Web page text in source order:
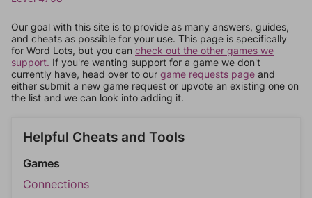
Our goal with this site is to provide as many answers, guides,
and cheats as possible for your use. This page is specifically
for Word Lots, but you can check out the other games we
support. If you're wanting support for a game we don't
currently have, head over to our game requests page and
either submit a new game request or upvote an existing one on
the list and we can look into adding it.
Helpful Cheats and Tools
Games
Connections